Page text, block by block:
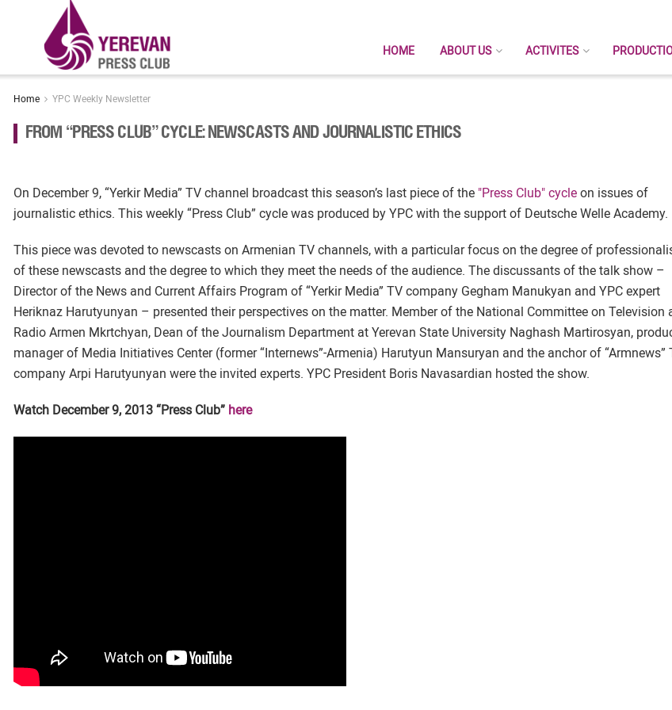
HOME ABOUT US ACTIVITES
Home YPC Weekly Newsletter
FROM “PRESS CLUB” CYCLE: NEWSCASTS AND JOURNALISTIC ETHICS
On December 9, “Yerkir Media” TV channel broadcast this season’s last piece of the "Press Club" cycle on issues of
journalistic ethics. This weekly “Press Club” cycle was produced by YPC with the support of Deutsche Welle Academy.
This piece was devoted to newscasts on Armenian TV channels, with a particular focus on the degree of
of these newscasts and the degree to which they meet the needs of the audience. The discussants of the talk show –
Director of the News and Current Affairs Program of “Yerkir Media” TV company Gegham Manukyan and YPC expert
Heriknaz Harutyunyan – presented their perspectives on the matter. Member of the National Committee on Television
Radio Armen Mkrtchyan, Dean of the Journalism Department at Yerevan State University Naghash Martirosyan,
manager of Media Initiatives Center (former “Internews”-Armenia) Harutyun Mansuryan and the anchor of “Armnews”
company Arpi Harutyunyan were the invited experts. YPC President Boris Navasardian hosted the show.
Watch December 9, 2013 “Press Club” here